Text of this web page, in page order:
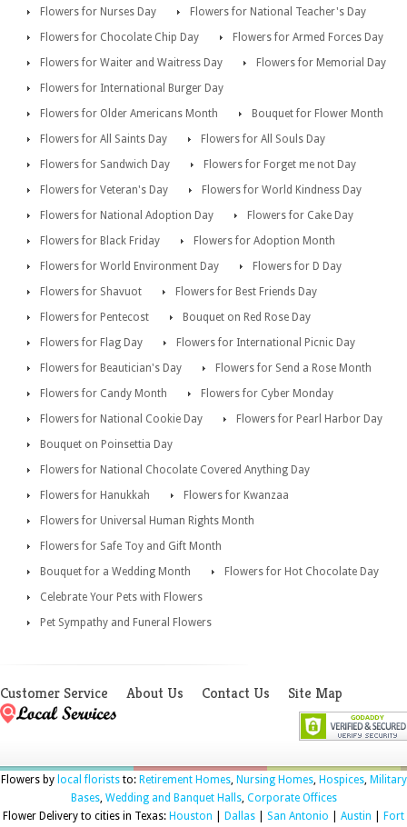
Flowers for Nurses Day
Flowers for National Teacher's Day
Flowers for Chocolate Chip Day
Flowers for Armed Forces Day
Flowers for Waiter and Waitress Day
Flowers for Memorial Day
Flowers for International Burger Day
Flowers for Older Americans Month
Bouquet for Flower Month
Flowers for All Saints Day
Flowers for All Souls Day
Flowers for Sandwich Day
Flowers for Forget me not Day
Flowers for Veteran's Day
Flowers for World Kindness Day
Flowers for National Adoption Day
Flowers for Cake Day
Flowers for Black Friday
Flowers for Adoption Month
Flowers for World Environment Day
Flowers for D Day
Flowers for Shavuot
Flowers for Best Friends Day
Flowers for Pentecost
Bouquet on Red Rose Day
Flowers for Flag Day
Flowers for International Picnic Day
Flowers for Beautician's Day
Flowers for Send a Rose Month
Flowers for Candy Month
Flowers for Cyber Monday
Flowers for National Cookie Day
Flowers for Pearl Harbor Day
Bouquet on Poinsettia Day
Flowers for National Chocolate Covered Anything Day
Flowers for Hanukkah
Flowers for Kwanzaa
Flowers for Universal Human Rights Month
Flowers for Safe Toy and Gift Month
Bouquet for a Wedding Month
Flowers for Hot Chocolate Day
Celebrate Your Pets with Flowers
Pet Sympathy and Funeral Flowers
Customer Service About Us Contact Us Site Map
Flowers by local floriststo: Retirement Homes, Nursing Homes, Hospices, Military
Bases, Wedding and Banquet Halls, Corporate Offices
Flower Delivery to cities in Texas: Houston Dallas San Antonio Austin
Fort